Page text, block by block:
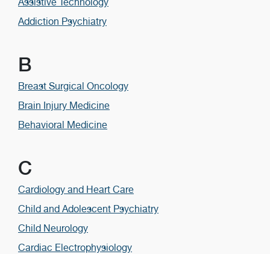
Addiction Psychiatry
B
Breast Surgical Oncology
Brain Injury Medicine
Behavioral Medicine
C
Cardiology and Heart Care
Child and Adolescent Psychiatry
Child Neurology
Cardiac Electrophysiology